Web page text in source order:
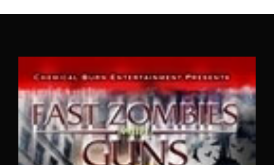
SIGN IN
Remember Me